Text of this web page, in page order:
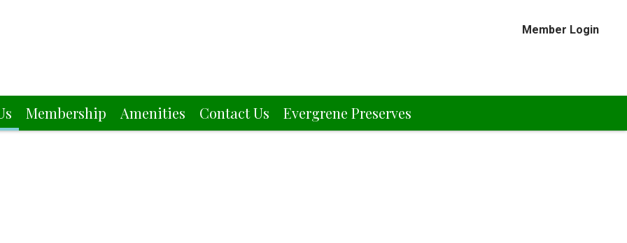
Member Login
Membership Amenities Contact Us Evergrene Preserves